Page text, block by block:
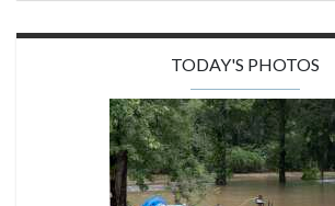
TODAY'S PHOTOS